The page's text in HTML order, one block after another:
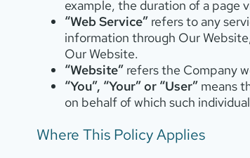
example, the duration of a page
“Web Service” refers to any
information through Our
Our Website.
“Website” refers the Company
“You”, “Your” or “User” means
on behalf of which such
Where This Policy Applies